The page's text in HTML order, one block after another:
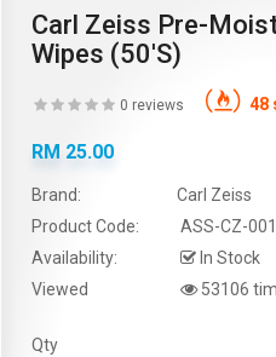
Carl Zeiss Pre-
Wipes (50's)
0 reviews 48
RM 25.00
Brand:
Carl Zeiss
Product Code:
ASS-CZ-001
Availability:
In Stock
Viewed
53106
Qty